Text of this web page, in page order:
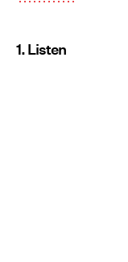
1. Listen